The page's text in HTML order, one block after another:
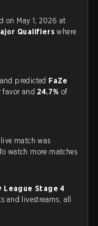
on May 1, 2026 at
Qualifierswhere
predicted FaZe
favor and 24.7% of
live match was
watch more matches
League Stage 4
and livestreams, all